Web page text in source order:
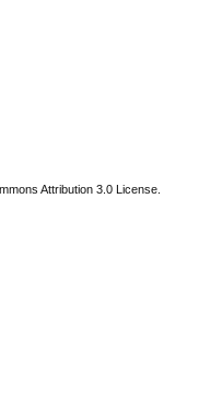
Attribution 3.0 License.